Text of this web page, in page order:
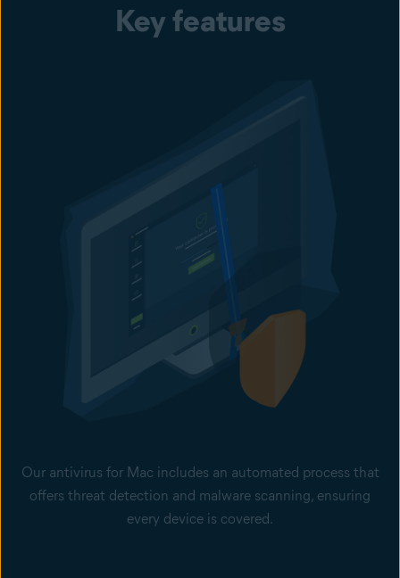
Key features
Our antivirus for Mac includes an automated process that
offers threat detection and malware scanning, ensuring
every device is covered.